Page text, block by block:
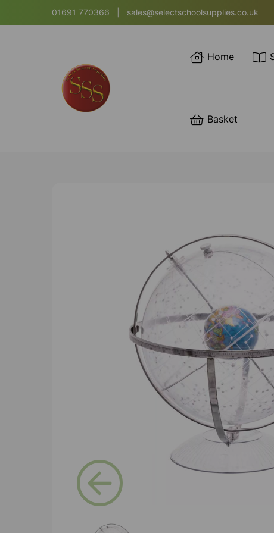
01691 770366 sales@selectschoolsupplies.co.uk
Home
Basket